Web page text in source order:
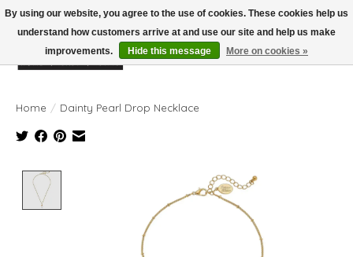
Wish List
Cart
Home / Dainty Pearl Drop Necklace
Product image slideshow Items
By using our website, you agree to the use of cookies. These cookies help us
understand how customers arrive at and use our site and help us make
improvements.
Hide this message More on cookies »